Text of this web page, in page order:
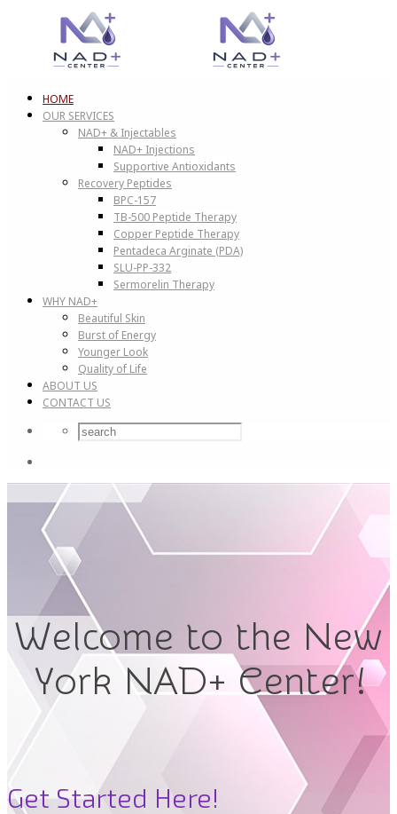
HOME
OUR SERVICES
NAD+ & Injectables
NAD+ Injections
Supportive Antioxidants
Recovery Peptides
BPC-157
TB-500 Peptide Therapy
Copper Peptide Therapy
Pentadeca Arginate (PDA)
SLU-PP-332
Sermorelin Therapy
WHY NAD+
Beautiful Skin
Burst of Energy
Younger Look
Quality of Life
ABOUT US
CONTACT US
Welcome to the New
York NAD+ Center!
Get Started Here!